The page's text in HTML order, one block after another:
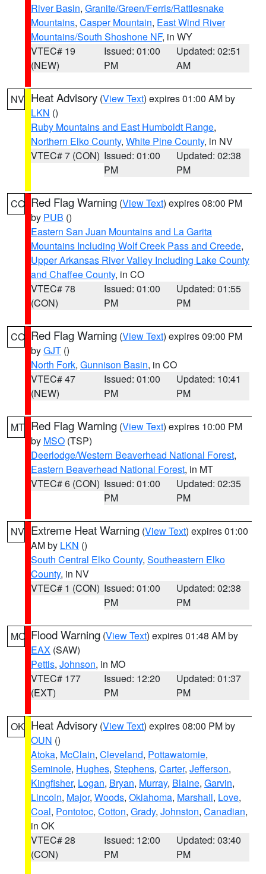
River Basin, Granite/Green/Ferris/Rattlesnake
Mountains, Casper Mountain, East Wind River
Mountains/South Shoshone NF, in WY
VTEC# 19
(NEW)
Issued: 01:00
PM
Updated: 02:51
AM
NV Heat Advisory (View Text) expires 01:00 AM by
LKN ()
Ruby Mountains and East Humboldt Range,
Northern Elko County, White Pine County, in NV
VTEC# 7 (CON) Issued: 01:00
PM
Updated: 02:38
PM
CO Red Flag Warning (View Text) expires 08:00 PM
by PUB ()
Eastern San Juan Mountains and La Garita
Mountains Including Wolf Creek Pass and Creede,
Upper Arkansas River Valley Including Lake County
and Chaffee County, in CO
VTEC# 78
(CON)
Issued: 01:00
PM
Updated: 01:55
PM
CO Red Flag Warning (View Text) expires 09:00 PM
byGJT ()
North Fork, Gunnison Basin, in CO
VTEC# 47
(NEW)
Issued: 01:00
PM
Updated: 10:41
PM
MT Red Flag Warning (View Text) expires 10:00 PM
by MSO (TSP)
Deerlodge/Western Beaverhead National Forest,
Eastern Beaverhead National Forest, in MT
VTEC# 6 (CON) Issued: 01:00
PM
Updated: 02:35
PM
NV Extreme Heat Warning (View Text) expires 01:00
AM by LKN ()
South Central Elko County, Southeastern Elko
County, in NV
VTEC# 1 (CON) Issued: 01:00
PM
Updated: 02:38
PM
MO Flood Warning (View Text) expires 01:48 AM by
EAX (SAW)
Pettis, Johnson, in MO
VTEC# 177
(EXT)
Issued: 12:20
PM
Updated: 01:37
PM
OK Heat Advisory (View Text) expires 08:00 PM by
OUN ()
Atoka, McClain, Cleveland, Pottawatomie,
Seminole, Hughes, Stephens, Carter, Jefferson,
Kingfisher, Logan, Bryan, Murray, Blaine, Garvin,
Lincoln, Major, Woods, Oklahoma, Marshall, Love,
Coal, Pontotoc, Cotton, Grady, Johnston, Canadian,
in OK
VTEC# 28
(CON)
Issued: 12:00
PM
Updated: 03:40
PM